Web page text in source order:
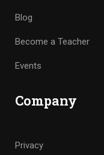
Blog
Become a Teacher
Events
Company
Privacy